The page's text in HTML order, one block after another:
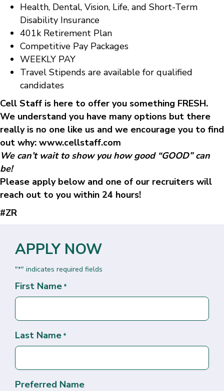
Health, Dental, Vision, Life, and Short-Term
Disability Insurance
401k Retirement Plan
Competitive Pay Packages
WEEKLY PAY
Travel Stipends are available for qualified
candidates
Cell Staff is here to offer you something FRESH.
We understand you have many options but there
really is no one like us and we encourage you to find
out why: www.cellstaff.com
We can’t wait to show you how good “GOOD” can
be!
Please apply below and one of our recruiters will
reach out to you within 24 hours!
#ZR
APPLY NOW
"*" indicates required fields
First Name *
Last Name *
Preferred Name